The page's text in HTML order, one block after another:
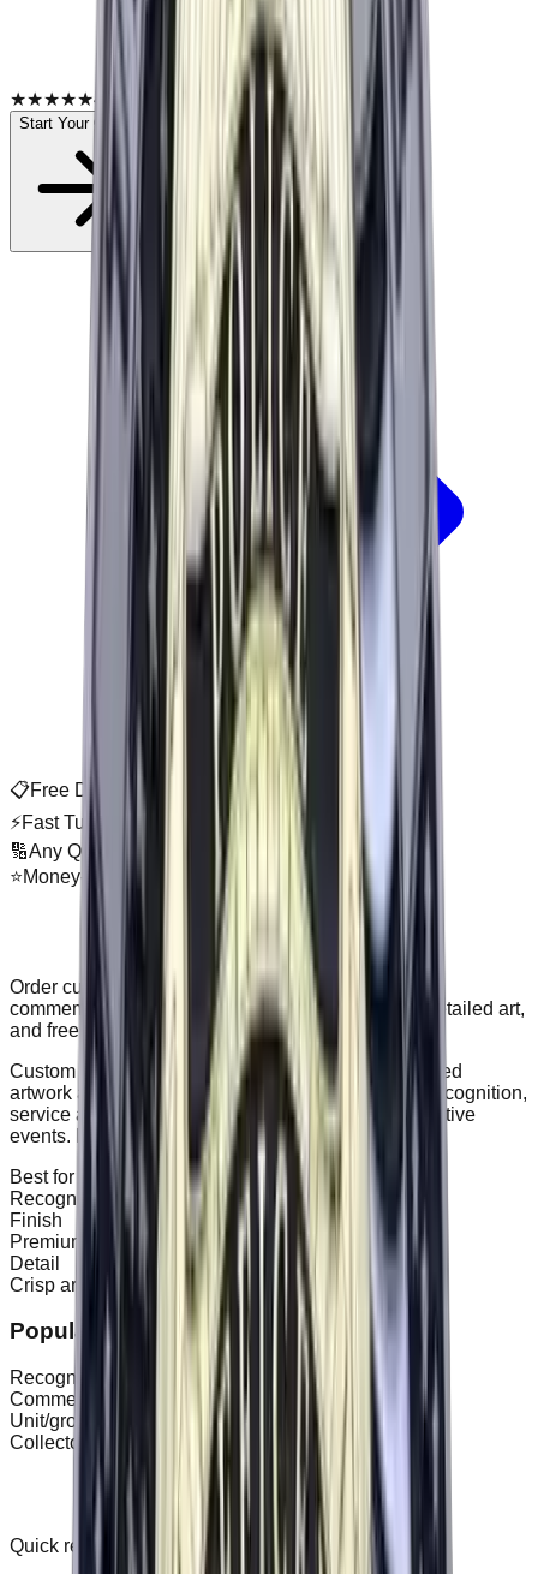
Custom challenge coins for recognition, groups, and
commemorative events.
Free digital proof before production.
You approve before anything is made.
★★★★★4.9 1,000+ customers
Start Your Order Browse Collections
📋Free Digital Proof
⚡Fast Turnaround
🔢Any Quantity
⭐Money-Back Guarantee
Custom Challenge Coins
Order custom challenge coins for recognition and
commemorative events. Premium metal finishes, detailed art,
and free proof before production.
Custom challenge coins are metal coins with detailed
artwork and finishes, often double-sided. Best for recognition,
service and military groups, clubs, and commemorative
events. Free proof before production, no minimum.
Best for
Recognition, commemoratives, and group identity.
Finish
Premium metal finishes and detailing.
Detail
Crisp artwork on both sides (as needed).
Popular uses
Recognition awards
Commemorative events
Unit/group identity
Collectors
Specs & options
Quick reference to help compare patch types.